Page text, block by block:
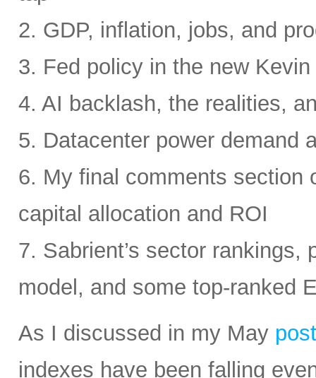
2. GDP, inflation, jobs, and
3. Fed policy in the new
4. AI backlash, the realities,
5. Datacenter power demand
6. My final comments section
capital allocation and ROI
7. Sabrient’s sector
model, and some top-ranked
As I discussed in my May post
indexes have been falling